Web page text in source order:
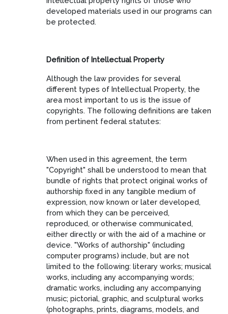
developed materials used in our programs can
be protected.
Definition of Intellectual Property
Although the law provides for several
different types of Intellectual Property, the
area most important to us is the issue of
copyrights. The following definitions are taken
from pertinent federal statutes:
When used in this agreement, the term
"Copyright" shall be understood to mean that
bundle of rights that protect original works of
authorship fixed in any tangible medium of
expression, now known or later developed,
from which they can be perceived,
reproduced, or otherwise communicated,
either directly or with the aid of a machine or
device. "Works of authorship" (including
computer programs) include, but are not
limited to the following: literary works; musical
works, including any accompanying words;
dramatic works, including any accompanying
music; pictorial, graphic, and sculptural works
(photographs, prints, diagrams, models, and